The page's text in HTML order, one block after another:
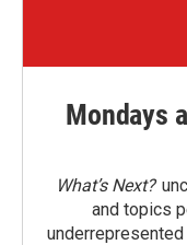
Mondays
What’s Next?
and topics